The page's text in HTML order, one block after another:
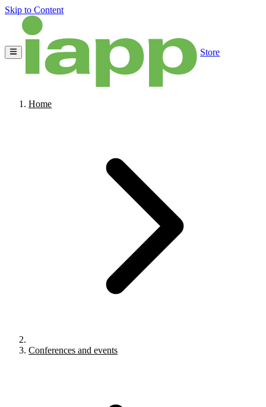
Skip to Content
Store
Home
Conferences and events